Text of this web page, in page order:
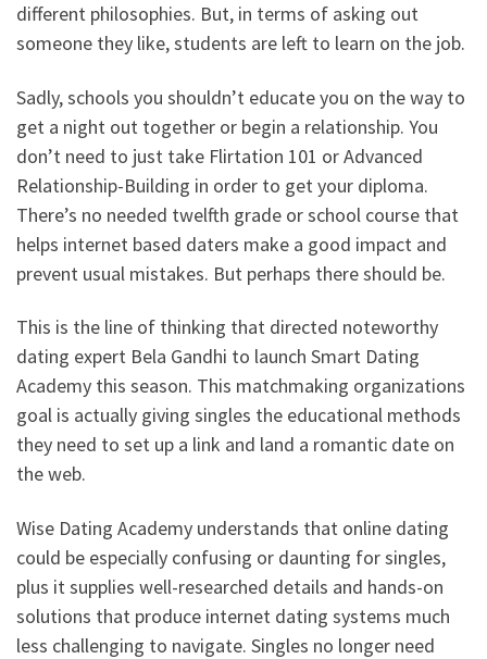
different philosophies. But, in terms of asking out
someone they like, students are left to learn on the job.
Sadly, schools you shouldn’t educate you on the way to
get a night out together or begin a relationship. You
don’t need to just take Flirtation 101 or Advanced
Relationship-Building in order to get your diploma.
There’s no needed twelfth grade or school course that
helps internet based daters make a good impact and
prevent usual mistakes. But perhaps there should be.
This is the line of thinking that directed noteworthy
dating expert Bela Gandhi to launch Smart Dating
Academy this season. This matchmaking organizations
goal is actually giving singles the educational methods
they need to set up a link and land a romantic date on
the web.
Wise Dating Academy understands that online dating
could be especially confusing or daunting for singles,
plus it supplies well-researched details and hands-on
solutions that produce internet dating systems much
less challenging to navigate. Singles no longer need